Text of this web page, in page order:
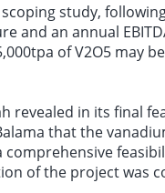
study,
and an annual
of V2O5 may
revealed in its final
that the
comprehensive
of the project was